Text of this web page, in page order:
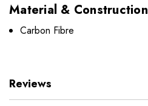
Material & Construction
Carbon Fibre
Reviews